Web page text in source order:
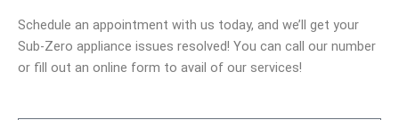
Schedule an appointment with us today, and we’ll get your
Sub-Zero appliance issues resolved! You can call our number
or fill out an online form to avail of our services!